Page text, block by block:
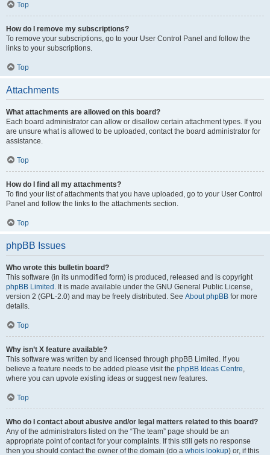
Top
How do I remove my subscriptions?
To remove your subscriptions, go to your User Control Panel and follow the
links to your subscriptions.
Top
Attachments
What attachments are allowed on this board?
Each board administrator can allow or disallow certain attachment types. If you
are unsure what is allowed to be uploaded, contact the board administrator for
assistance.
Top
How do I find all my attachments?
To find your list of attachments that you have uploaded, go to your User Control
Panel and follow the links to the attachments section.
Top
phpBB Issues
Who wrote this bulletin board?
This software (in its unmodified form) is produced, released and is copyright
phpBB Limited . It is made available under the GNU General Public License,
version 2 (GPL-2.0) and may be freely distributed. See About phpBB for more
details.
Top
Why isn’t X feature available?
This software was written by and licensed through phpBB Limited. If you
believe a feature needs to be added please visit the phpBB Ideas Centre,
where you can upvote existing ideas or suggest new features.
Top
Who do I contact about abusive and/or legal matters related to this board?
Any of the administrators listed on the “The team” page should be an
appropriate point of contact for your complaints. If this still gets no response
then you should contact the owner of the domain (do a whois lookup) or, if this